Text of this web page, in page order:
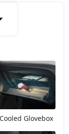
Cooled Glovebox